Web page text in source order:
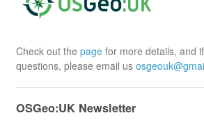
Check out the page for more details, and
questions, please email us
OSGeo:UK Newsletter